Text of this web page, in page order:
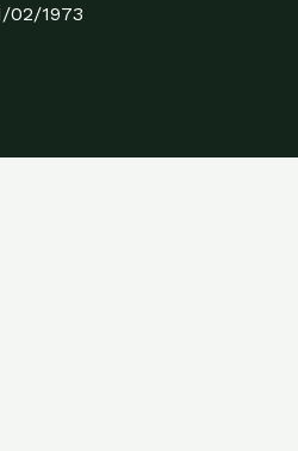
02/1973